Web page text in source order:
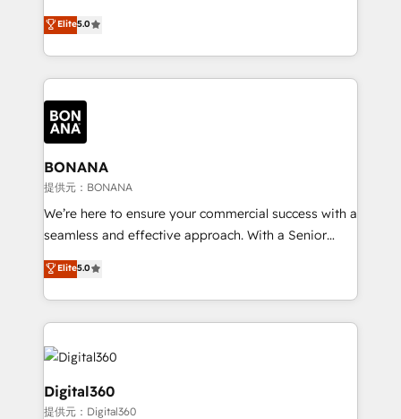
HubSpot with your business needs. 🌟 Proven
Results: We’ve helped businesses of all sizes
Packages: Choose ongoing support or project-based
solutions. We offer service packages designed to fit
focus is on fine-tuning and enhancing your growth,
sales, and marketing operations. Unlike conventional
marketing agencies, we dive deep into the
operational aspects of your business, ensuring that
each cog in your growth machine is well-oiled and
functioning optimally. With our expertise in leading
platforms like Salesforce and HubSpot, we bring a
wealth of knowledge and experience to the table.
Our strategies are tailored to your business's unique
needs, ensuring a personalized approach that aligns
with your growth objectives.
Elite5.0
BONANA
提供元：BONANA
We’re here to ensure your commercial success with a
seamless and effective approach. With a Senior
team that has 10+ years of experience in HubSpot,
we have a deep understanding of SaaS, Business
Services and E-commerce together with Retail. We
streamline and enhance your Sales, Marketing &
Service efforts, providing insights in your
commercial operations. We're good at RevOps,
automating and optimizing your marketing, sales &
service operations with AI, designing and building
Elite5.0
Digital360
提供元：Digital360